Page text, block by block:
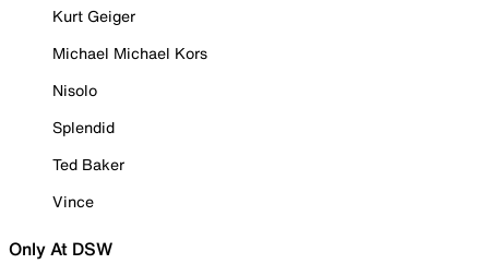
Kurt Geiger
Michael Michael Kors
Nisolo
Splendid
Ted Baker
Vince
Only At DSW